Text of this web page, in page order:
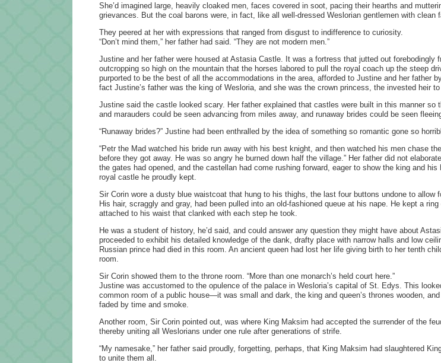
She’d imagined large, heavily cloaked men, faces covered in soot, pacing their hearths and
grievances. But the coal barons were, in fact, like all well-dressed Weslorian gentlemen with clean
They peered at her with expressions that ranged from disgust to indifference to curiosity.
“Don’t mind them,” her father had said. “They are not modern men.”
Justine and her father were housed at Astasia Castle. It was a fortress that jutted out forebodingly
outcropping so high on the mountain that the horses labored to pull the royal coach up the steep
purported to be the best of all the accommodations in the area, afforded to Justine and her father
fact Justine’s father was the king of Wesloria, and she was the crown princess, the invested heir to
Justine said the castle looked scary. Her father explained that castles were built in this manner so
and marauders could be seen advancing from miles away, and runaway brides could be seen
“Runaway brides?” Justine had been enthralled by the idea of something so romantic gone so
“Petr the Mad watched his bride run away with his best knight, and then watched his men chase
before they got away. He was so angry he burned down half the village.” Her father did not
the gates had opened, and the castellan had come rushing forward, eager to show the king and his
royal castle he proudly kept.
Sir Corin wore a dusty blue waistcoat that hung to his thighs, the last four buttons undone to allow
His hair, scraggly and gray, had been pulled into an old-fashioned queue at his nape. He kept a
attached to his waist that clanked with each step he took.
He was a student of history, he’d said, and could answer any question they might have about
proceeded to exhibit his detailed knowledge of the dank, drafty place with narrow halls and low
Russian prince had died in this room. An ancient queen had lost her life giving birth to her tenth
room.
Sir Corin showed them to the throne room. “More than one monarch’s held court here.”
Justine was accustomed to the opulence of the palace in Wesloria’s capital of St. Edys. This
common room of a public house—it was small and dark, the king and queen’s thrones wooden,
faded by time and smoke.
Another room, Sir Corin pointed out, was where King Maksim had accepted the surrender of the
thereby uniting all Weslorians under one rule after generations of strife.
“My namesake,” her father said proudly, forgetting, perhaps, that King Maksim had slaughtered
to unite them all.